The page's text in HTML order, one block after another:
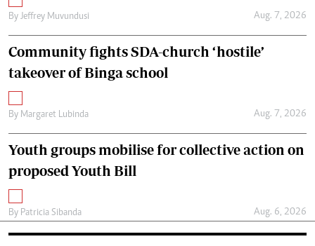
By Jeffrey Muvundusi Aug. 7, 2026
Community fights SDA-church ‘hostile’
takeover of Binga school
By Margaret Lubinda Aug. 7, 2026
Youth groups mobilise for collective action on
proposed Youth Bill
By Patricia Sibanda Aug. 6, 2026